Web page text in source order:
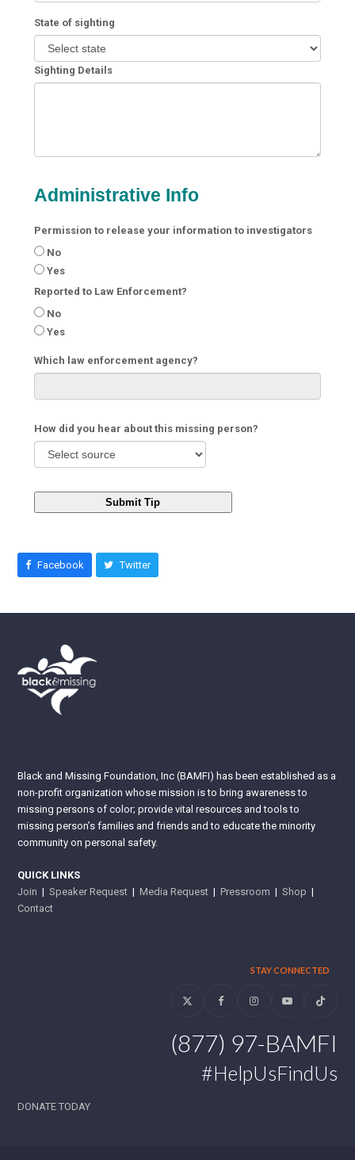
State of sighting
Sighting Details
Administrative Info
Permission to release your information to investigators
No
Yes
Reported to Law Enforcement?
No
Yes
Which law enforcement agency?
How did you hear about this missing person?
Submit Tip
Facebook Twitter
Black and Missing Foundation, Inc (BAMFI) has been established as a
non-profit organization whose mission is to bring awareness to
missing persons of color; provide vital resources and tools to
missing person’s families and friends and to educate the minority
community on personal safety.
QUICK LINKS
Join |Speaker Request |Media Request |Pressroom |Shop |
Contact
STAY CONNECTED
Twitter FacebookInstagramYouTubeTiktok
(877) 97-BAMFI
#HelpUsFindUs
DONATE TODAY